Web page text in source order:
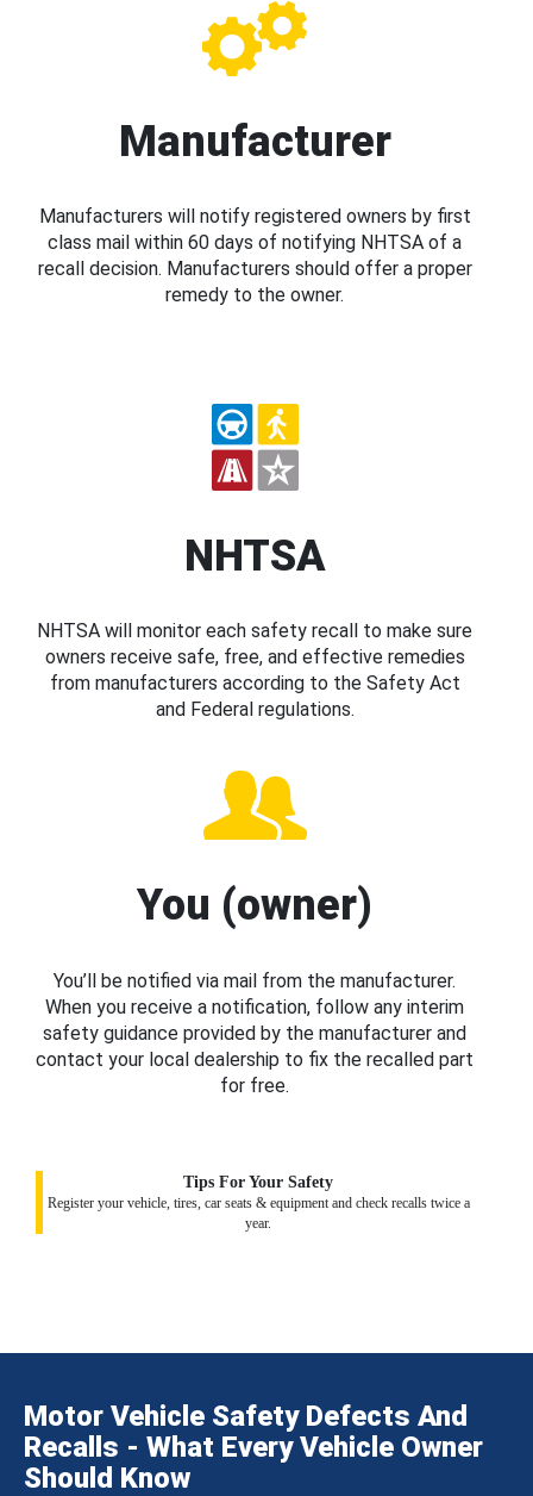
Manufacturer
Manufacturers will notify registered owners by first
class mail within 60 days of notifying NHTSA of a
recall decision. Manufacturers should offer a proper
remedy to the owner.
NHTSA
NHTSA will monitor each safety recall to make sure
owners receive safe, free, and effective remedies
from manufacturers according to the Safety Act
and Federal regulations.
You (owner)
You’ll be notified via mail from the manufacturer.
When you receive a notification, follow any interim
safety guidance provided by the manufacturer and
contact your local dealership to fix the recalled part
for free.
Tips For Your Safety
Register your vehicle, tires, car seats & equipment and check recalls twice a
year.
Motor Vehicle Safety Defects And
Recalls - What Every Vehicle Owner
Should Know